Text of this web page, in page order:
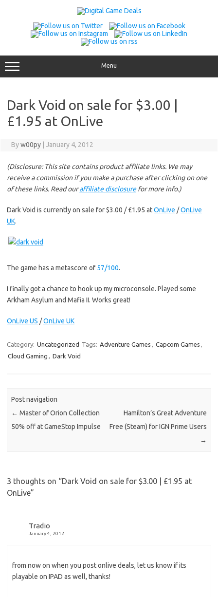
Menu
Dark Void on sale for $3.00 |
£1.95 at OnLive
Byw00py January 4, 2012
(Disclosure: This site contains product affiliate links. We may
receive a commission if you make a purchase after clicking on one
of these links. Read ouraffiliate disclosurefor more info.)
Dark Void is currently on sale for $3.00 / £1.95 atOnLive /OnLive
UK.
The game has a metascore of 57/100.
I finally got a chance to hook up my microconsole. Played some
Arkham Asylum and Mafia II. Works great!
OnLive US /OnLive UK
Category: Uncategorized Tags: Adventure Games , Capcom Games ,
Cloud Gaming , Dark Void
Post navigation
← Master of Orion Collection
50% off at GameStop Impulse
Hamilton’s Great Adventure
Free (Steam) for IGN Prime Users
→
3 thoughts on “Dark Void on sale for $3.00 | £1.95 at
OnLive”
Tradio
January 4, 2012
from now on when you post onlive deals, let us know if its
playable on IPAD as well, thanks!